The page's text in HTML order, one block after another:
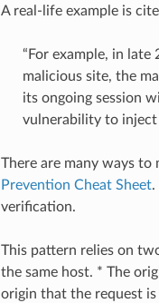
A real-life example is
“For example, in
malicious site, the
its ongoing session
vulnerability to inject
There are many ways to
Prevention Cheat Sheet.
verification.
This pattern relies on
the same host. * The
origin that the request